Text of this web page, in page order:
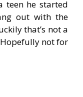
teen he started
out with the
that’s not a
not for